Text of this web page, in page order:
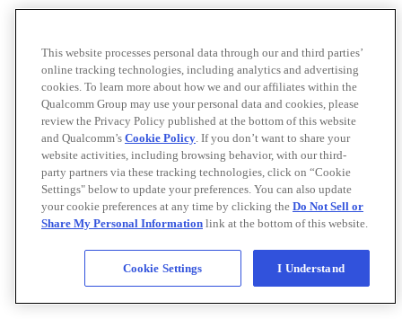
This website processes personal data through our and third parties’
online tracking technologies, including analytics and advertising
cookies. To learn more about how we and our affiliates within the
Qualcomm Group may use your personal data and cookies, please
review the Privacy Policy published at the bottom of this website
and Qualcomm’s Cookie Policy. If you don’t want to share your
website activities, including browsing behavior, with our third-
party partners via these tracking technologies, click on “Cookie
Settings" below to update your preferences. You can also update
your cookie preferences at any time by clicking the Do Not Sell or
Share My Personal Information link at the bottom of this website.
Cookie Settings I Understand